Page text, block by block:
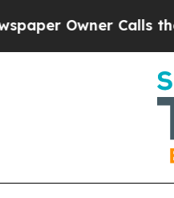
Owner Calls the